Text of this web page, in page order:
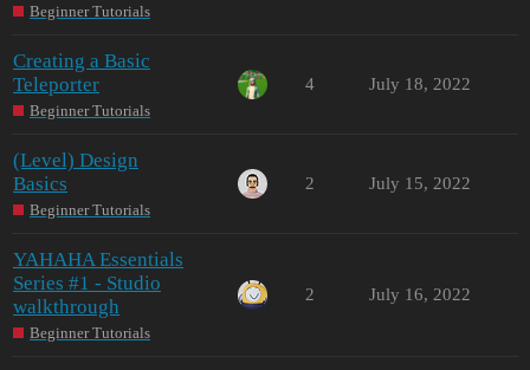
Beginner Tutorials
Creating a Basic
Teleporter
Beginner Tutorials
4 July 18, 2022
(Level) Design
Basics
Beginner Tutorials
2 July 15, 2022
YAHAHA Essentials
Series #1 - Studio
walkthrough
Beginner Tutorials
2 July 16, 2022